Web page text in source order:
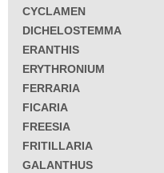
CYCLAMEN
DICHELOSTEMMA
ERANTHIS
ERYTHRONIUM
FERRARIA
FICARIA
FREESIA
FRITILLARIA
GALANTHUS